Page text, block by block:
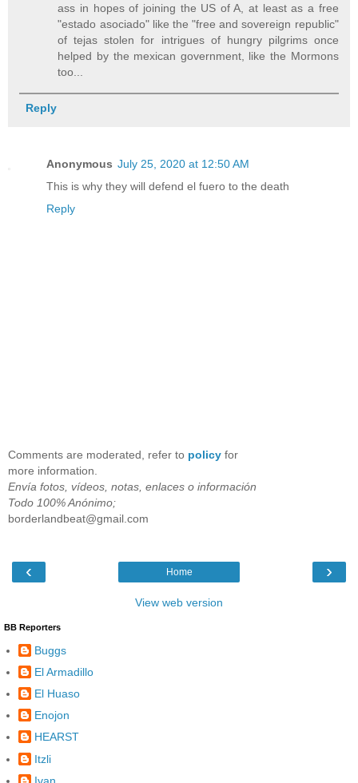
ass in hopes of joining the US of A, at least as a free
"estado asociado" like the "free and sovereign republic"
of tejas stolen for intrigues of hungry pilgrims once
helped by the mexican government, like the Mormons
too...
Reply
Anonymous July 25, 2020 at 12:50 AM
This is why they will defend el fuero to the death
Reply
Comments are moderated, refer to policy for
more information.
Envía fotos, vídeos, notas, enlaces o información
Todo 100% Anónimo;
borderlandbeat@gmail.com
‹ ›
Home
View web version
BB Reporters
Buggs
El Armadillo
El Huaso
Enojon
HEARST
Itzli
Ivan